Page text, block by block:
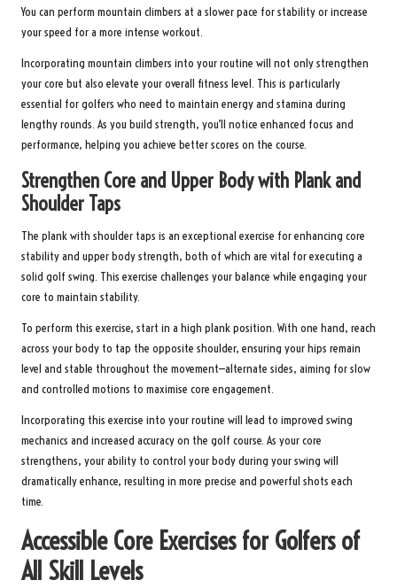
You can perform mountain climbers at a slower pace for stability or increase
your speed for a more intense workout.
Incorporating mountain climbers into your routine will not only strengthen
your core but also elevate your overall fitness level. This is particularly
essential for golfers who need to maintain energy and stamina during
lengthy rounds. As you build strength, you’ll notice enhanced focus and
performance, helping you achieve better scores on the course.
Strengthen Core and Upper Body with Plank and
Shoulder Taps
The plank with shoulder taps is an exceptional exercise for enhancing core
stability and upper body strength, both of which are vital for executing a
solid golf swing. This exercise challenges your balance while engaging your
core to maintain stability.
To perform this exercise, start in a high plank position. With one hand, reach
across your body to tap the opposite shoulder, ensuring your hips remain
level and stable throughout the movement—alternate sides, aiming for slow
and controlled motions to maximise core engagement.
Incorporating this exercise into your routine will lead to improved swing
mechanics and increased accuracy on the golf course. As your core
strengthens, your ability to control your body during your swing will
dramatically enhance, resulting in more precise and powerful shots each
time.
Accessible Core Exercises for Golfers of
All Skill Levels